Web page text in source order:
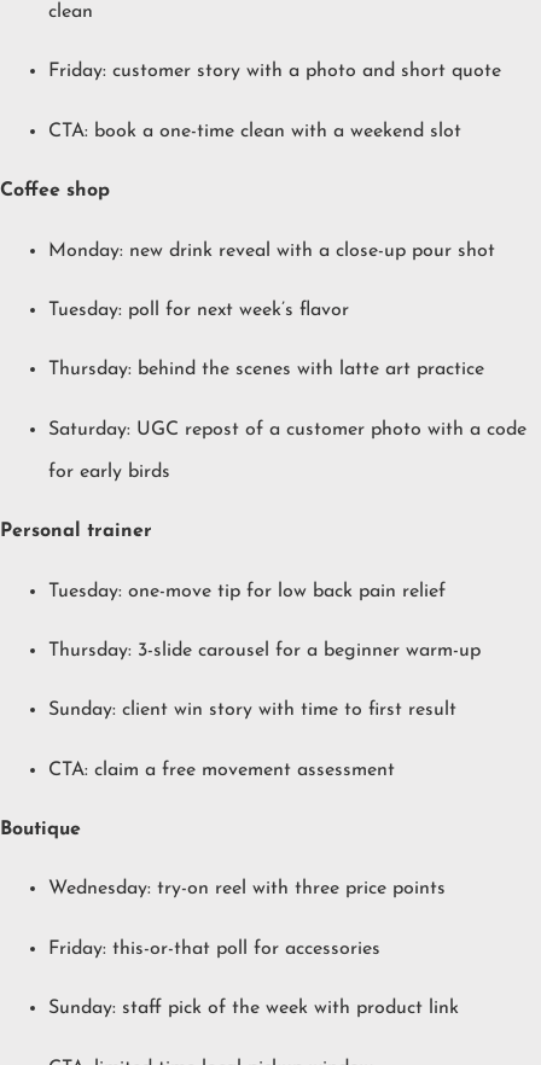
clean
Friday: customer story with a photo and short quote
CTA: book a one-time clean with a weekend slot
Coffee shop
Monday: new drink reveal with a close-up pour shot
Tuesday: poll for next week’s flavor
Thursday: behind the scenes with latte art practice
Saturday: UGC repost of a customer photo with a code
for early birds
Personal trainer
Tuesday: one-move tip for low back pain relief
Thursday: 3-slide carousel for a beginner warm-up
Sunday: client win story with time to first result
CTA: claim a free movement assessment
Boutique
Wednesday: try-on reel with three price points
Friday: this-or-that poll for accessories
Sunday: staff pick of the week with product link